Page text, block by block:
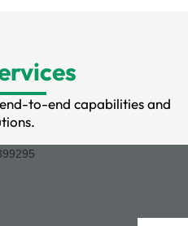
to-end capabilities and